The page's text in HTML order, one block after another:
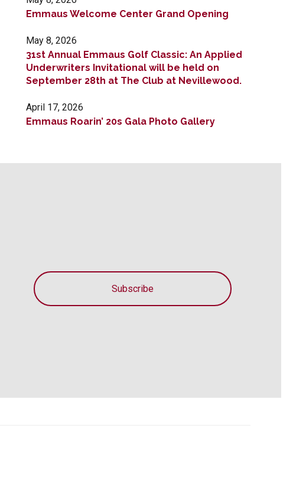
Emmaus Welcome Center Grand Opening
May 8, 2026
31st Annual Emmaus Golf Classic: An Applied
Underwriters Invitational will be held on
September 28th at The Club at Nevillewood.
April 17, 2026
Emmaus Roarin’ 20s Gala Photo Gallery
Subscribe